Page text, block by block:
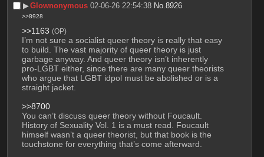
▶︎Glownonymous 02-06-26 22:54:38 No.8926
>>8928
>>1163 (OP)
I’m not sure a socialist queer theory is really that easy
to build. The vast majority of queer theory is just
garbage anyway. And queer theory isn’t inherently
pro-LGBT either, since there are many queer theorists
who argue that LGBT idpol must be abolished or is a
straight jacket.
>>8700
You can’t discuss queer theory without Foucault.
History of Sexuality Vol. 1 is a must read. Foucault
himself wasn’t a queer theorist, but that book is the
touchstone for everything that’s come afterward.